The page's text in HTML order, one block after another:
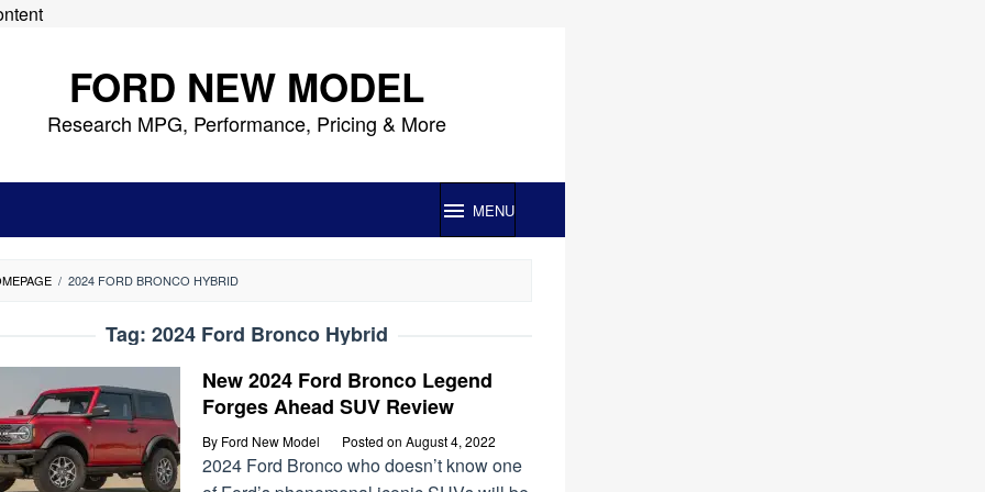
FORD NEW MODEL
Research MPG, Performance, Pricing & More
MENU
/ 2024 FORD BRONCO HYBRID
Tag: 2024 Ford Bronco Hybrid
New 2024 Ford Bronco Legend
Forges Ahead SUV Review
By Ford New Model Posted on August 4, 2022
2024 Ford Bronco who doesn’t know one